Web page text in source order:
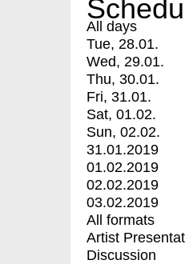
All days
Tue, 28.01.
Wed, 29.01.
Thu, 30.01.
Fri, 31.01.
Sat, 01.02.
Sun, 02.02.
31.01.2019
01.02.2019
02.02.2019
03.02.2019
All formats
Artist
Discussion